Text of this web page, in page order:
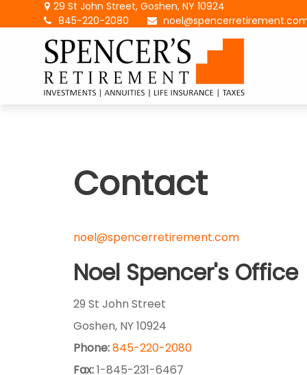
29 St John Street,Goshen, NY 10924
845-220-2080
Contact
noel@spencerretirement.com
Noel Spencer's Office
29 St John Street
Goshen, NY10924
Phone:845-220-2080
Fax:1-845-231-6467